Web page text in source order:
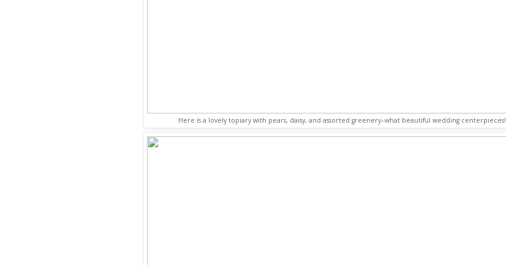
Here is a lovely topiary with pears, daisy, and assorted greenery--what beautiful wedding centerpieces!